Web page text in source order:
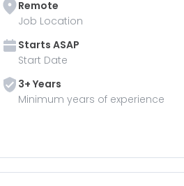
Remote
Job Location
Starts ASAP
Start Date
3+ Years
Minimum years of experience